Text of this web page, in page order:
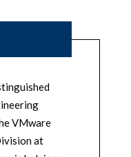
VMware
at